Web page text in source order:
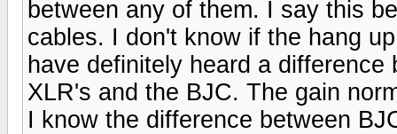
between any of them. I say this
cables. I don't know if the hang
have definitely heard a
XLR's and the BJC. The gain
I know the difference between